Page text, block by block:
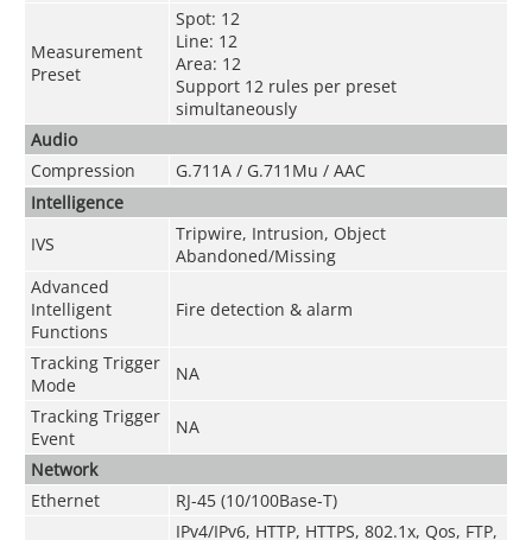
Measurement
Preset
Spot: 12
Line: 12
Area: 12
Support 12 rules per preset
simultaneously
Audio
Compression
G.711A / G.711Mu / AAC
Intelligence
IVS
Tripwire, Intrusion, Object
Abandoned/Missing
Advanced
Intelligent
Functions
Fire detection & alarm
Tracking Trigger
Mode
NA
Tracking Trigger
Event
NA
Network
Ethernet
RJ-45 (10/100Base-T)
IPv4/IPv6, HTTP, HTTPS, 802.1x, Qos, FTP,